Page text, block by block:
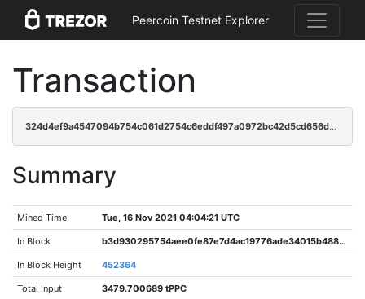
Peercoin Testnet Explorer
Transaction
324d4ef9a4547094b754c061d2754c6eddf497a0972bc42d5cd656d1c0326e0c
Summary
Mined Time Tue, 16 Nov 2021 04:04:21 UTC
In Block b3d930295754aee0fe87e7d4ac19776ade34015b48857d785723bac42f0d40b2
In Block Height 452364
Total Input 3479.700689 tPPC